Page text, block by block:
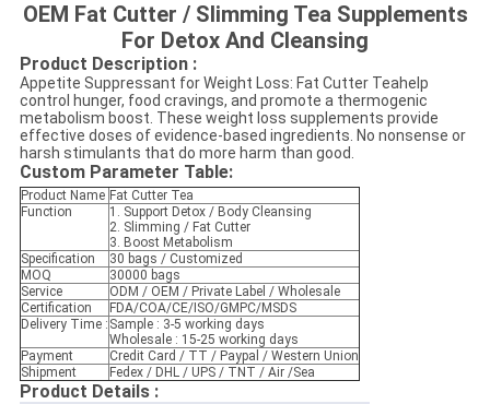
OEM Fat Cutter / Slimming Tea Supplements
For Detox And Cleansing
Product Description :
Appetite Suppressant for Weight Loss: Fat Cutter Teahelp
control hunger, food cravings, and promote a thermogenic
metabolism boost. These weight loss supplements provide
effective doses of evidence-based ingredients. No nonsense or
harsh stimulants that do more harm than good.
Custom Parameter Table:
Product Name Fat Cutter Tea
Function
1. Support Detox / Body Cleansing
2. Slimming / Fat Cutter
3. Boost Metabolism
Specification
30 bags / Customized
MOQ
30000 bags
Service
ODM / OEM / Private Label / Wholesale
Certification
FDA/COA/CE/ISO/GMPC/MSDS
Delivery Time : Sample : 3-5 working days
Wholesale : 15-25 working days
Payment
Credit Card / TT / Paypal / Western Union
Shipment
Fedex / DHL / UPS / TNT / Air /Sea
Product Details :